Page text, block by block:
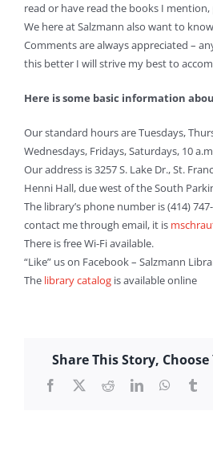
read or have read the books I mention,
We here at Salzmann also want to
Comments are always appreciated –
this better I will strive my best to
Here is some basic information
Our standard hours are Tuesdays,
Wednesdays, Fridays, Saturdays, 10
Our address is 3257 S. Lake Dr., St.
Henni Hall, due west of the South
The library’s phone number is (414)
contact me through email, it is
There is free Wi-Fi available.
“Like” us on Facebook – Salzmann
The library catalog is available online
Share This Story,
Facebook
X RedditLinkedIn